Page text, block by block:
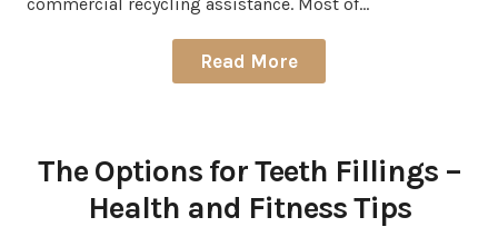
Read More
The Options for Teeth Fillings –
Health and Fitness Tips